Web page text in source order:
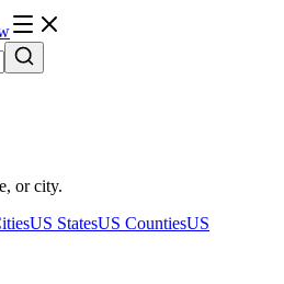
or city.
US StatesUS CountiesUS